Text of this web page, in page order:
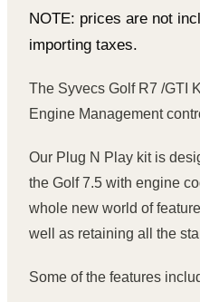
NOTE: prices are not
importing taxes.
The Syvecs Golf R7 /GTI
Engine Management
Our Plug N Play kit is
the Golf 7.5 with engine
whole new world of
well as retaining all the
Some of the features